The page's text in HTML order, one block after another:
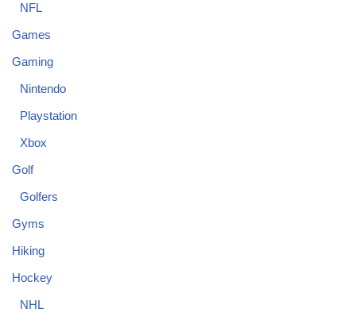
NFL
Games
Gaming
Nintendo
Playstation
Xbox
Golf
Golfers
Gyms
Hiking
Hockey
NHL